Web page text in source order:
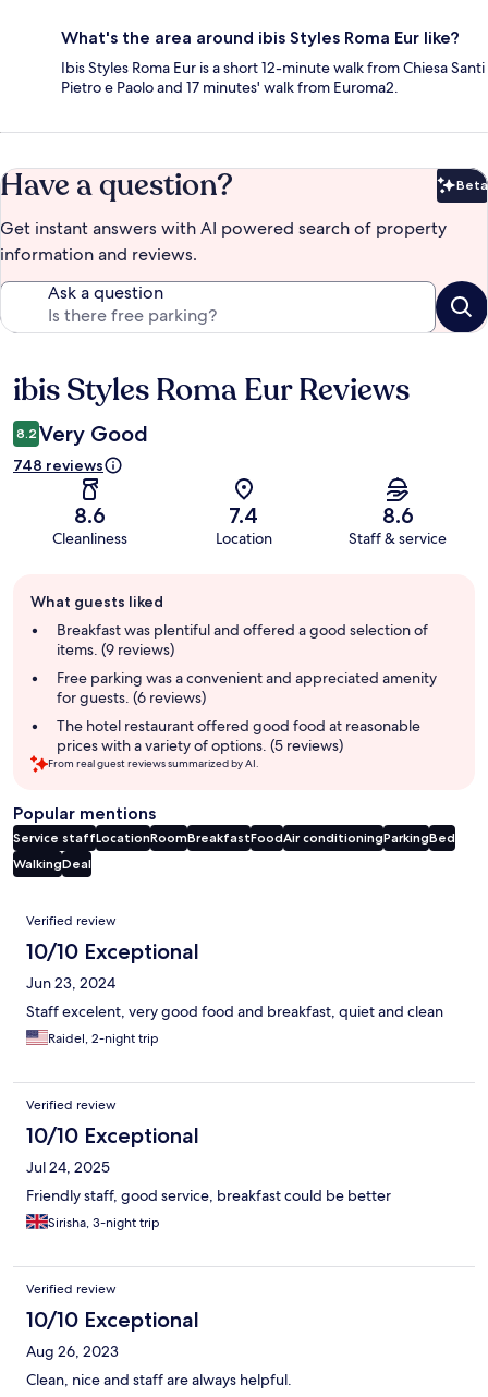
What's the area around ibis Styles Roma Eur like?
Ibis Styles Roma Eur is a short 12-minute walk from Chiesa Santi
Pietro e Paolo and 17 minutes' walk from Euroma2.
Have a question? Beta
Get instant answers with AI powered search of property
information and reviews.
Ask a question
Reviews
ibis Styles Roma Eur Reviews
8.2 Very Good
748 reviews
8.6
Cleanliness
7.4
Location
8.6
Staff & service
review
summary
What guests liked
Breakfast was plentiful and offered a good selection of
items. (9 reviews)
Free parking was a convenient and appreciated amenity
for guests. (6 reviews)
The hotel restaurant offered good food at reasonable
prices with a variety of options. (5 reviews)
From real guest reviews summarized by AI.
Popular mentions
Service staffLocationRoomBreakfastFoodAir conditioningParkingBed
WalkingDeal
Reviews
Verified review
10/10 Exceptional
Jun 23, 2024
Staff excelent, very good food and breakfast, quiet and clean
Raidel, 2-night trip
Verified review
10/10 Exceptional
Jul 24, 2025
Friendly staff, good service, breakfast could be better
Sirisha, 3-night trip
Verified review
10/10 Exceptional
Aug 26, 2023
Clean, nice and staff are always helpful.